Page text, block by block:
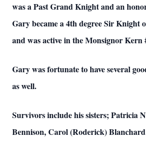
was a Past Grand Knightand an
Gary became a 4th degree Sir Knight
and was active in theMonsignor Kern
Gary was fortunate to have several
as well.
Survivors include his sisters; Patricia
Bennison, Carol (Roderick)